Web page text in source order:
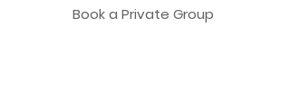
Book a Private Group